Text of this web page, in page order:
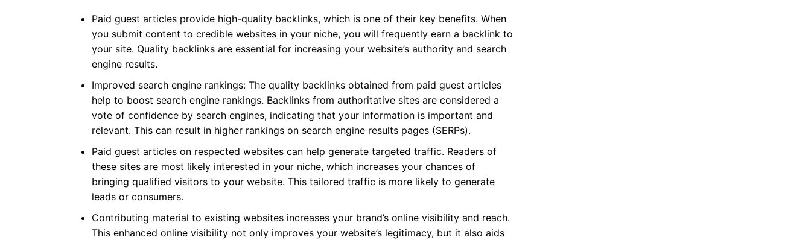
Paid guest articles provide high-quality backlinks, which is one of their key benefits. When
you submit content to credible websites in your niche, you will frequently earn a backlink to
your site. Quality backlinks are essential for increasing your website’s authority and search
engine results.
Improved search engine rankings: The quality backlinks obtained from paid guest articles
help to boost search engine rankings. Backlinks from authoritative sites are considered a
vote of confidence by search engines, indicating that your information is important and
relevant. This can result in higher rankings on search engine results pages (SERPs).
Paid guest articles on respected websites can help generate targeted traffic. Readers of
these sites are most likely interested in your niche, which increases your chances of
bringing qualified visitors to your website. This tailored traffic is more likely to generate
leads or consumers.
Contributing material to existing websites increases your brand’s online visibility and reach.
This enhanced online visibility not only improves your website’s legitimacy, but it also aids